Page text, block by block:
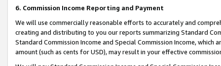
6. Commission Income Reporting and Payment
We will use commercially reasonable efforts to accurately and
creating and distributing to you our reports summarizing Standard
Standard Commission Income and Special Commission Income,
amount (such as cents for USD), may result in your effective